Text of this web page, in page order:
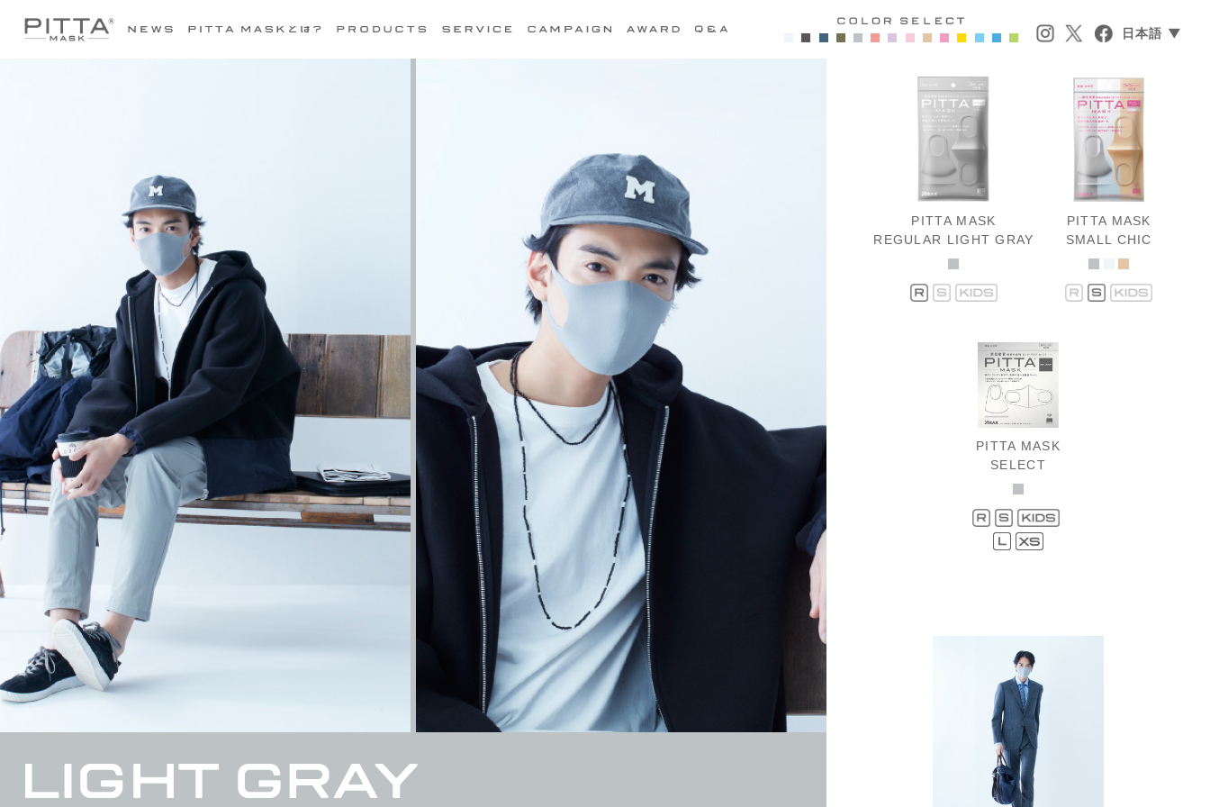
日本語 ▼
PITTA MASK
REGULAR LIGHT GRAY
PITTA MASK
SMALL CHIC
PITTA MASK
SELECT